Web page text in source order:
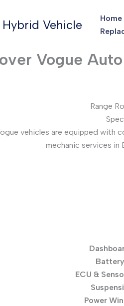
Vehicle Home
Vogue
Range
vehicles are equipped with
mechanic services in
ECU &
Power